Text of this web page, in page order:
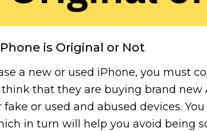
is Original or Not
a new or used iPhone, you must
think that they are buying brand
or used and abused devices.
in turn will help you avoid being